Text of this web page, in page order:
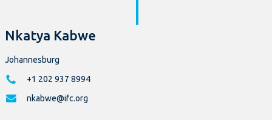
Nkatya Kabwe
Johannesburg
+1 202 937 8994
nkabwe@ifc.org